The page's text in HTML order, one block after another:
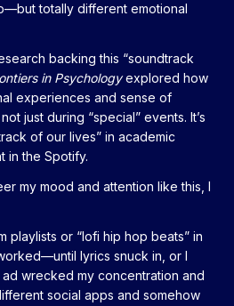
totally different emotional
backing this “soundtrack
in Psychologyexplored how
experiences and sense of
just during “special” events. It’s
of our lives” in academic
in the Spotify.
my mood and attention like this, I
playlists or “lofi hip hop beats” in
lyrics snuck in, or I
wrecked my concentration and
social apps and somehow